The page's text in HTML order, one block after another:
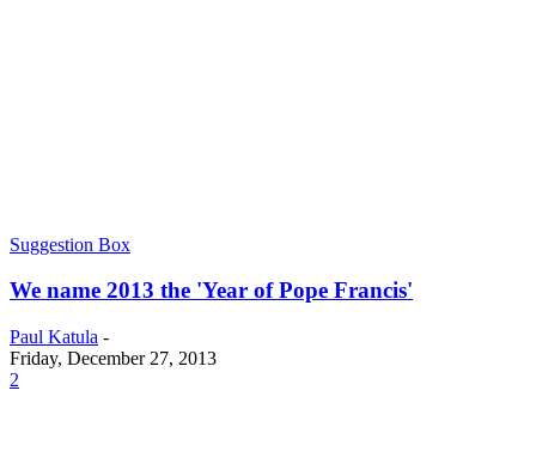
Suggestion Box
We name 2013 the 'Year of Pope Francis'
Paul Katula -
Friday, December 27, 2013
2